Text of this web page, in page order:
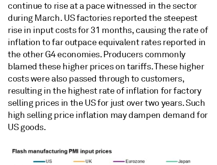
continue to rise at a pace witnessed in the sector
during March. US factories reported the steepest
rise in input costs for 31 months, causing the rate of
inflation to far outpace equivalent rates reported in
the other G4 economies. Producers commonly
blamed these higher prices on tariffs. These higher
costs were also passed through to customers,
resulting in the highest rate of inflation for factory
selling prices in the US for just over two years. Such
high selling price inflation may dampen demand for
US goods.